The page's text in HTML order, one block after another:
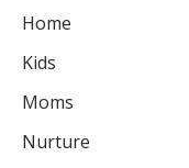
Home
Kids
Moms
Nurture